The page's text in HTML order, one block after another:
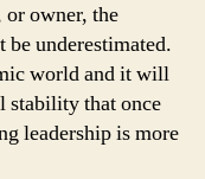
or owner, the
underestimated.
world and it will
stability that once
leadership is more